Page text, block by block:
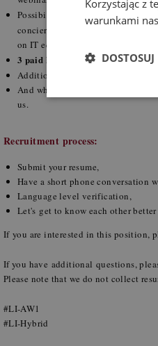
Possibility to create your
concierge, veterinary package for
on IT equipment and car
3 paid hours for volunteering
Additional paid
And when you start enjoying
us.
Recruitment process:
Submit your resume,
Have a short phone conversation
Language level verification,
Let's get to know each other
If you are interested in this position,
If you have additional questions,
Please note that we do not collect
#LI-AW1
#LI-Hybrid
Korzystając z
warunkami
DOSTOSUJ